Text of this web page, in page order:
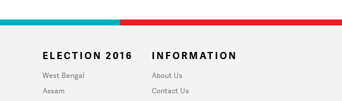
ELECTION 2016
West Bengal
Assam
INFORMATION
About Us
Contact Us